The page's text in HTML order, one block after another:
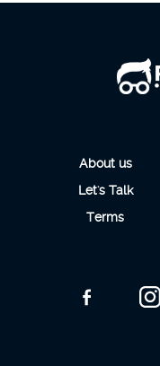
About us
Let's Talk
Terms